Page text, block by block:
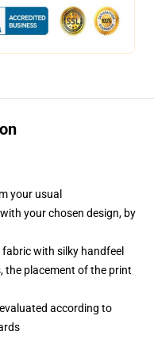
your usual
your chosen design, by
fabric with silky handfeel
the placement of the print
according to